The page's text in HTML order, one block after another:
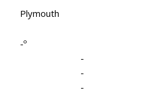
Plymouth
-º
-
-
-